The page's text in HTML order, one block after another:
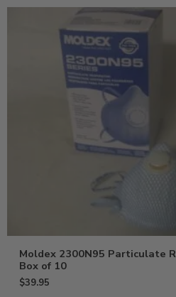
Moldex 2300N95 Particulate
Box of 10
$39.95